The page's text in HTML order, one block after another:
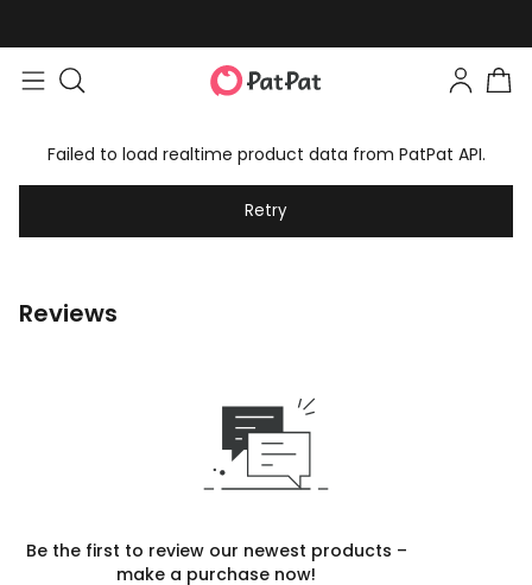
Failed to load realtime product data from PatPat API.
Retry
Reviews
Be the first to review our newest products –
make a purchase now!